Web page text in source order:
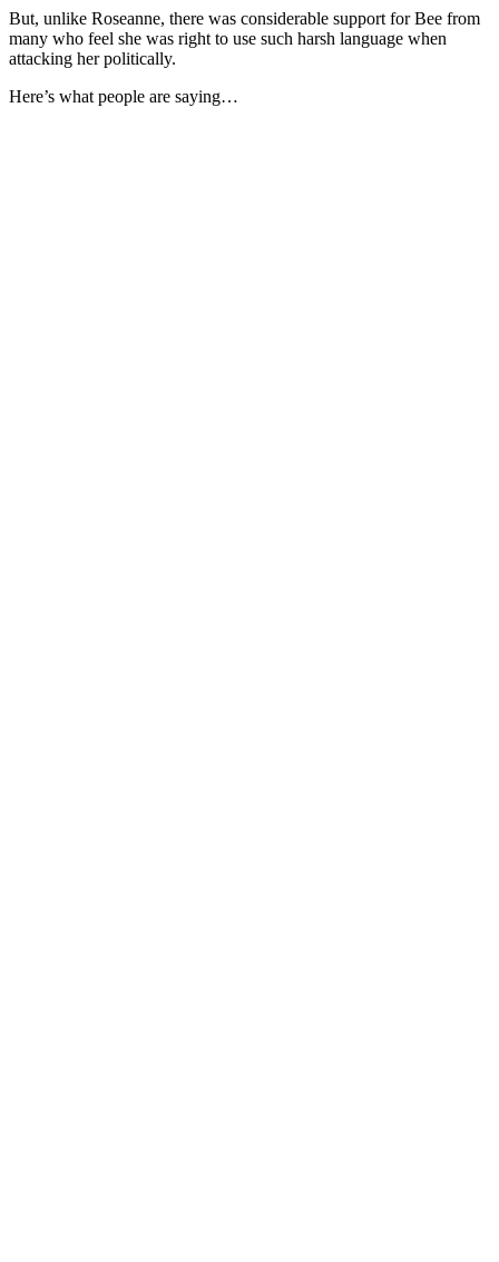
But, unlike Roseanne, there was considerable support for Bee from
many who feel she was right to use such harsh language when
attacking her politically.
Here’s what people are saying…